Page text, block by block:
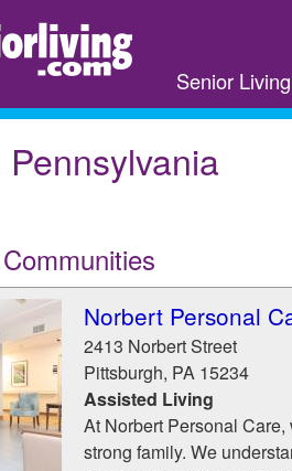
Senior Living
Norbert Personal
2413 Norbert Street
Pittsburgh, PA 15234
Assisted Living
At Norbert Personal
strong family. We